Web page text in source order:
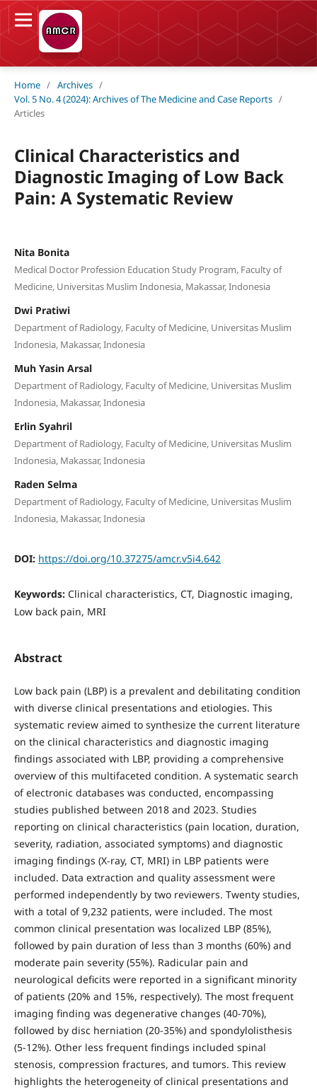
Home / Archives /
Vol. 5 No. 4 (2024): Archives of The Medicine and Case Reports /
Articles
Clinical Characteristics and
Diagnostic Imaging of Low Back
Pain: A Systematic Review
Nita Bonita
Medical Doctor Profession Education Study Program, Faculty of
Medicine, Universitas Muslim Indonesia, Makassar, Indonesia
Dwi Pratiwi
Department of Radiology, Faculty of Medicine, Universitas Muslim
Indonesia, Makassar, Indonesia
Muh Yasin Arsal
Department of Radiology, Faculty of Medicine, Universitas Muslim
Indonesia, Makassar, Indonesia
Erlin Syahril
Department of Radiology, Faculty of Medicine, Universitas Muslim
Indonesia, Makassar, Indonesia
Raden Selma
Department of Radiology, Faculty of Medicine, Universitas Muslim
Indonesia, Makassar, Indonesia
DOI: https://doi.org/10.37275/amcr.v5i4.642
Keywords: Clinical characteristics, CT, Diagnostic imaging,
Low back pain, MRI
Abstract
Low back pain (LBP) is a prevalent and debilitating condition
with diverse clinical presentations and etiologies. This
systematic review aimed to synthesize the current literature
on the clinical characteristics and diagnostic imaging
findings associated with LBP, providing a comprehensive
overview of this multifaceted condition. A systematic search
of electronic databases was conducted, encompassing
studies published between 2018 and 2023. Studies
reporting on clinical characteristics (pain location, duration,
severity, radiation, associated symptoms) and diagnostic
imaging findings (X-ray, CT, MRI) in LBP patients were
included. Data extraction and quality assessment were
performed independently by two reviewers. Twenty studies,
with a total of 9,232 patients, were included. The most
common clinical presentation was localized LBP (85%),
followed by pain duration of less than 3 months (60%) and
moderate pain severity (55%). Radicular pain and
neurological deficits were reported in a significant minority
of patients (20% and 15%, respectively). The most frequent
imaging finding was degenerative changes (40-70%),
followed by disc herniation (20-35%) and spondylolisthesis
(5-12%). Other less frequent findings included spinal
stenosis, compression fractures, and tumors. This review
highlights the heterogeneity of clinical presentations and